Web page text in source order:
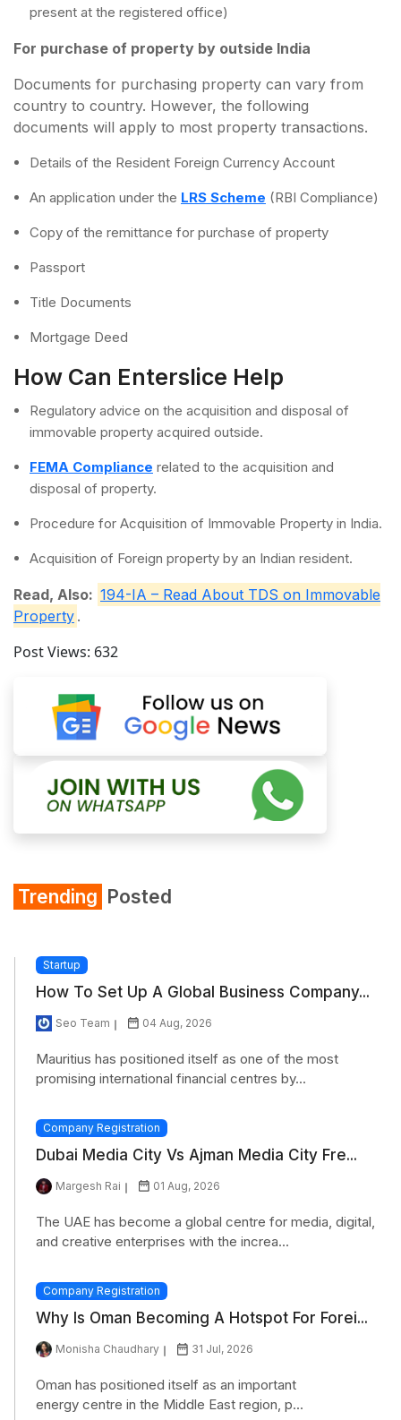
present at the registered office)
For purchase of property by outside India
Documents for purchasing property can vary from
country to country. However, the following
documents will apply to most property transactions.
Details of the Resident Foreign Currency Account
An application under the LRS Scheme (RBI Compliance)
Copy of the remittance for purchase of property
Passport
Title Documents
Mortgage Deed
How Can Enterslice Help
Regulatory advice on the acquisition and disposal of
immovable property acquired outside.
FEMA Compliance related to the acquisition and
disposal of property.
Procedure for Acquisition of Immovable Property in India.
Acquisition of Foreign property by an Indian resident.
Read, Also: 194-IA – Read About TDS on Immovable
Property .
Post Views: 632
Trending Posted
Startup
How To Set Up A Global Business Company...
Seo Team 04 Aug, 2026
Mauritius has positioned itself as one of the most
promising international financial centres by...
Company Registration
Dubai Media City Vs Ajman Media City Fre...
Margesh Rai 01 Aug, 2026
The UAE has become a global centre for media, digital,
and creative enterprises with the increa...
Company Registration
Why Is Oman Becoming A Hotspot For Forei...
Monisha Chaudhary 31 Jul, 2026
Oman has positioned itself as an important
energy centre in the Middle East region, p...